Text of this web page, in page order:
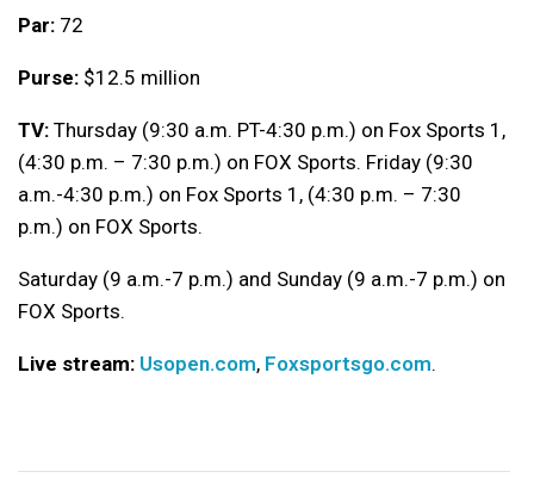
Par: 72
Purse: $12.5 million
TV: Thursday (9:30 a.m. PT-4:30 p.m.) on Fox Sports 1,
(4:30 p.m. – 7:30 p.m.) on FOX Sports. Friday (9:30
a.m.-4:30 p.m.) on Fox Sports 1, (4:30 p.m. – 7:30
p.m.) on FOX Sports.
Saturday (9 a.m.-7 p.m.) and Sunday (9 a.m.-7 p.m.) on
FOX Sports.
Live stream: Usopen.com, Foxsportsgo.com.